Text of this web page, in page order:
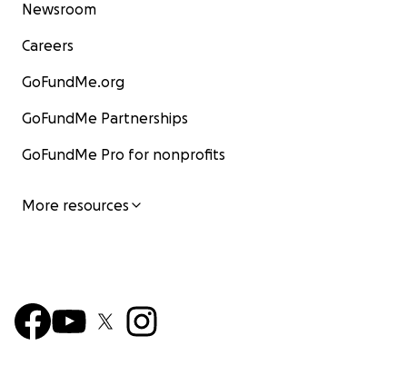
Newsroom
Careers
GoFundMe.org
GoFundMe Partnerships
GoFundMe Pro for nonprofits
More resources